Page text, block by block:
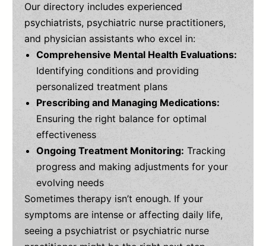
Our directory includes experienced
psychiatrists, psychiatric nurse practitioners,
and physician assistants who excel in:
Comprehensive Mental Health Evaluations:
Identifying conditions and providing
personalized treatment plans
Prescribing and Managing Medications:
Ensuring the right balance for optimal
effectiveness
Ongoing Treatment Monitoring: Tracking
progress and making adjustments for your
evolving needs
Sometimes therapy isn’t enough. If your
symptoms are intense or affecting daily life,
seeing a psychiatrist or psychiatric nurse